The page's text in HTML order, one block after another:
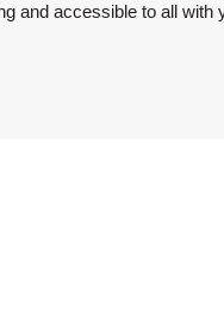
and accessible to all with